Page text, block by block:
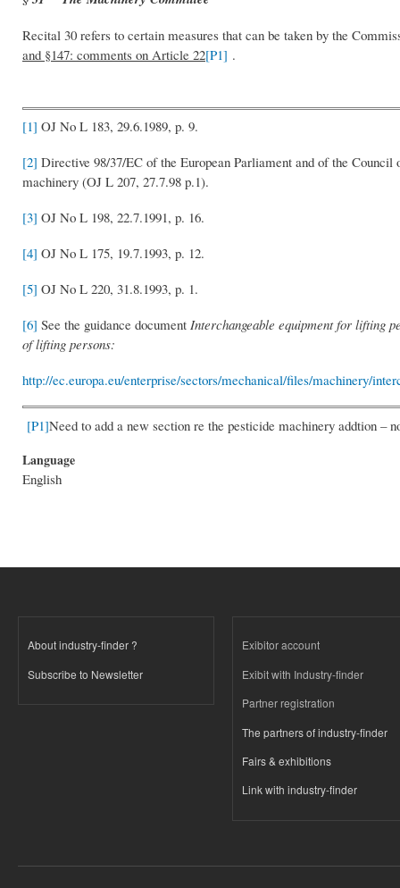
Recital 30 refers to certain measures that can be taken by the
and §147: comments on Article 22[P1] .
[1] OJ No L 183, 29.6.1989, p. 9.
[2] Directive 98/37/EC of the European Parliament and of the
machinery (OJ L 207, 27.7.98 p.1).
[3] OJ No L 198, 22.7.1991, p. 16.
[4] OJ No L 175, 19.7.1993, p. 12.
[5] OJ No L 220, 31.8.1993, p. 1.
[6] See the guidance document Interchangeable equipment for lifting
of lifting persons:
http://ec.europa.eu/enterprise/sectors/mechanical/files/machinery/
[P1]Need to add a new section re the pesticide machinery addtion –
Language
English
About industry-finder ?
Subscribe to Newsletter
Exibitor account
Exibit with Industry-finder
Partner registration
The partners of industry-finder
Fairs & exhibitions
Link with industry-finder